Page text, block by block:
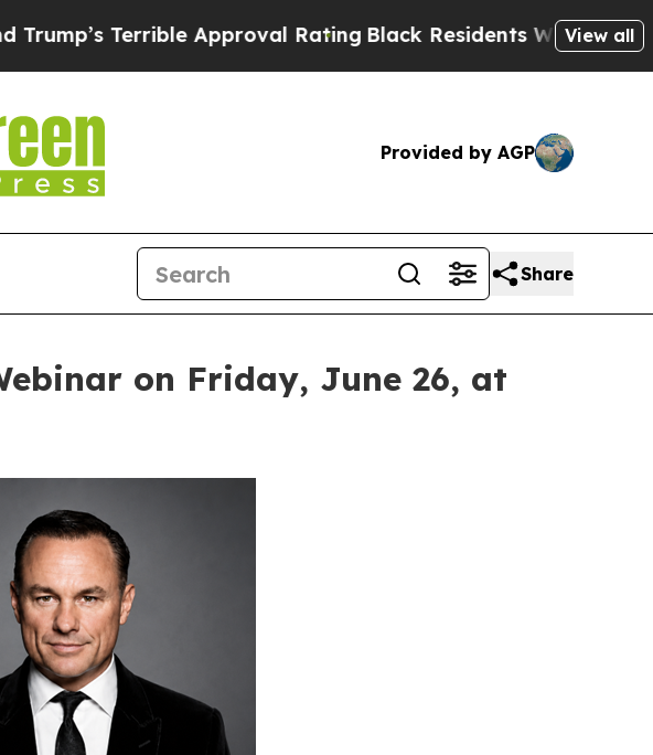
Approval Rating Black Residents Warned of Abusive
View all
Provided by AGP
Share
on Friday, June 26, at